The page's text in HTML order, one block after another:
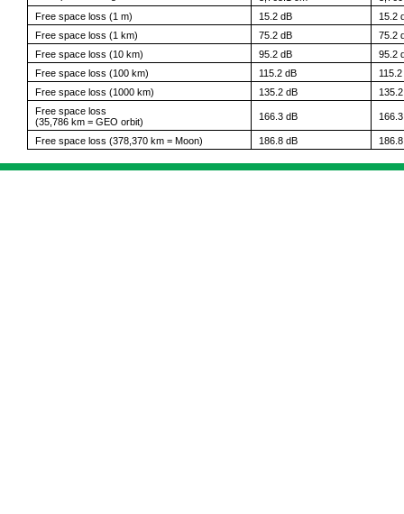
Free space loss (1 m)
15.2 dB
15.2
Free space loss (1 km)
75.2 dB
75.2
Free space loss (10 km)
95.2 dB
95.2
Free space loss (100 km)
115.2 dB
Free space loss (1000 km)
135.2 dB
Free space loss
(35,786 km = GEO orbit)
166.3 dB
Free space loss (378,370 km = Moon) 186.8 dB